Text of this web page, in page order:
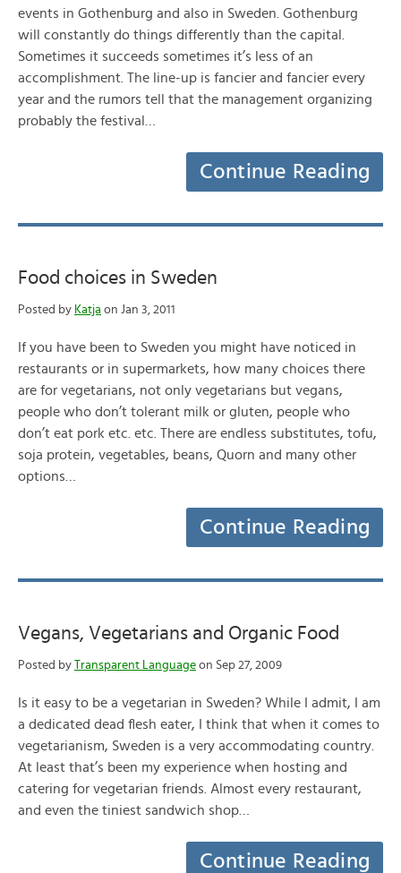
events in Gothenburg and also in Sweden. Gothenburg
will constantly do things differently than the capital.
Sometimes it succeeds sometimes it’s less of an
accomplishment. The line-up is fancier and fancier every
year and the rumors tell that the management organizing
probably the festival…
Continue Reading
Food choices in Sweden
Posted by Katja on Jan 3, 2011
If you have been to Sweden you might have noticed in
restaurants or in supermarkets, how many choices there
are for vegetarians, not only vegetarians but vegans,
people who don’t tolerant milk or gluten, people who
don’t eat pork etc. etc. There are endless substitutes, tofu,
soja protein, vegetables, beans, Quorn and many other
options…
Continue Reading
Vegans, Vegetarians and Organic Food
Posted by Transparent Language on Sep 27, 2009
Is it easy to be a vegetarian in Sweden? While I admit, I am
a dedicated dead flesh eater, I think that when it comes to
vegetarianism, Sweden is a very accommodating country.
At least that’s been my experience when hosting and
catering for vegetarian friends. Almost every restaurant,
and even the tiniest sandwich shop…
Continue Reading